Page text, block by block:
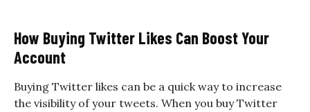
How Buying Twitter Likes Can Boost Your
Account
Buying Twitter likes can be a quick way to increase
the visibility of your tweets. When you buy Twitter